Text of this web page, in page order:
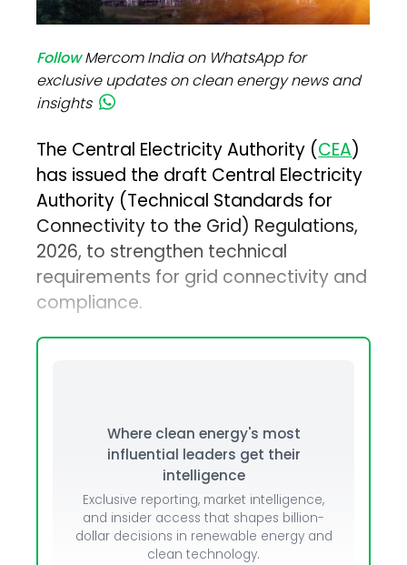
FollowMercom India on WhatsApp for
exclusive updates on clean energy news and
insights
The Central Electricity Authority (CEA)
has issued the draft Central Electricity
Authority (Technical Standards for
Connectivity to the Grid) Regulations,
2026, to strengthen technical
requirements for grid connectivity and
compliance.
Where clean energy's most
influential leaders get their
intelligence
Exclusive reporting, market intelligence,
and insider access that shapes billion-
dollar decisions in renewable energy and
clean technology.